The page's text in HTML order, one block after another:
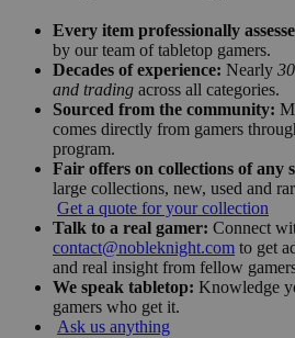
Every item professionally
by our team of tabletop gamers.
Decades of experience: Nearly
and trading across all categories.
Sourced from the community:
comes directly from gamers
program.
Fair offers on collections of any
large collections, new, used and
Get a quote for your collection
Talk to a real gamer: Connect
contact@nobleknight.com to get
and real insight from fellow
We speak tabletop: Knowledge
gamers who get it.
Ask us anything